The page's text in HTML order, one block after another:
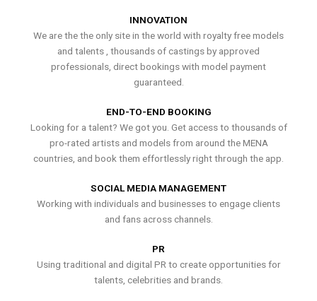
INNOVATION
We are the the only site in the world with royalty free models
and talents , thousands of castings by approved
professionals, direct bookings with model payment
guaranteed.
END-TO-END BOOKING
Looking for a talent? We got you. Get access to thousands of
pro-rated artists and models from around the MENA
countries, and book them effortlessly right through the app.
SOCIAL MEDIA MANAGEMENT
Working with individuals and businesses to engage clients
and fans across channels.
PR
Using traditional and digital PR to create opportunities for
talents, celebrities and brands.